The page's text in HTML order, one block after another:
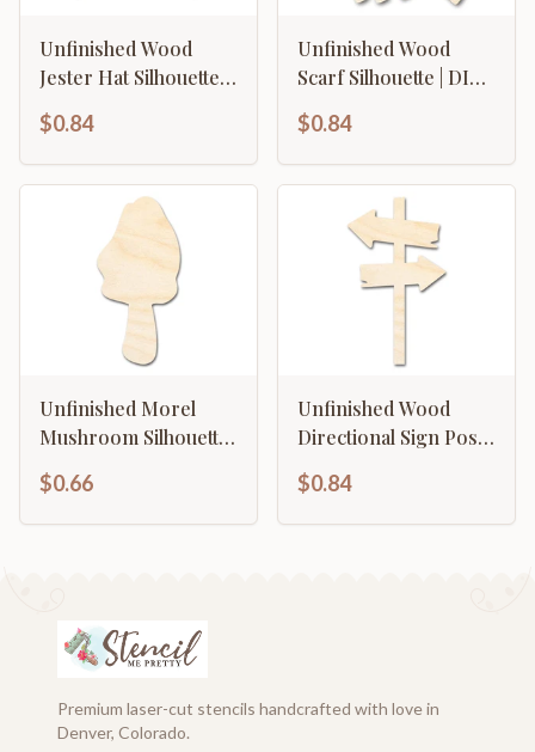
Unfinished Wood
Jester Hat Silhouette |
Cutout | up to 46" DIY
$0.84
Unfinished Wood
Scarf Silhouette | DIY
up to 46" DIY
$0.84
Unfinished Morel
Mushroom Silhouette |
to 46" DIY
$0.66
Unfinished Wood
Directional Sign Post
Cutout | up to 46" DIY
$0.84
Premium laser-cut stencils handcrafted with love in
Denver, Colorado.